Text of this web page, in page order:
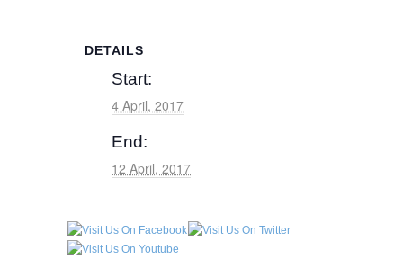
DETAILS
Start:
4 April, 2017
End:
12 April, 2017